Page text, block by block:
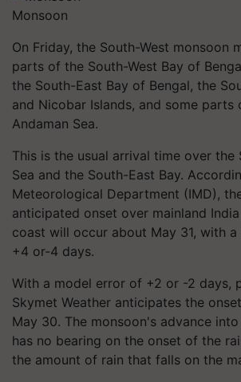
Monsoon
On Friday, the South-West monsoon
parts of the South-West Bay of
the South-East Bay of Bengal, the
and Nicobar Islands, and some parts
Andaman Sea.
This is the usual arrival time over the
Sea and the South-East Bay.
Meteorological Department (IMD),
anticipated onset over mainland
coast will occur about May 31, with
+4 or-4 days.
With a model error of +2 or -2 days,
Skymet Weather anticipates the
May 30. The monsoon's advance
has no bearing on the onset of the
the amount of rain that falls on the